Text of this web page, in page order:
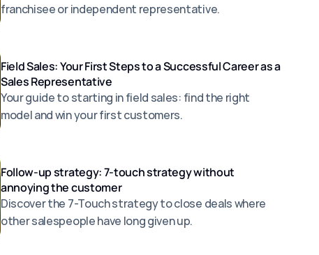
franchisee or independent representative.
Field Sales: Your First Steps to a Successful Career as a
Sales Representative
Your guide to starting in field sales: find the right
model and win your first customers.
Follow-up strategy: 7-touch strategy without
annoying the customer
Discover the 7-Touch strategy to close deals where
other salespeople have long given up.